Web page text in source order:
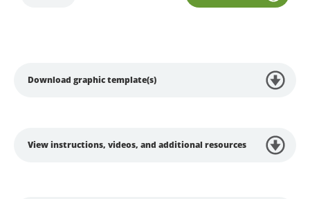
Download graphic template(s)
View instructions, videos, and additional resources